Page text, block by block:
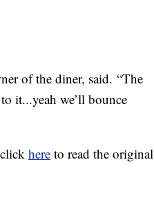
of the diner, said. “The
it...yeah we’ll bounce
here to read the original